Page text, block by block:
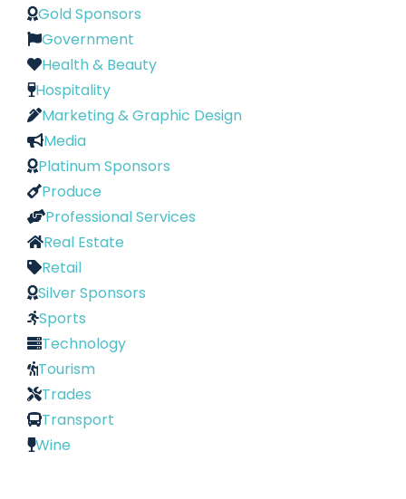
Gold Sponsors
Government
Health & Beauty
Hospitality
Marketing & Graphic Design
Media
Platinum Sponsors
Produce
Professional Services
Real Estate
Retail
Silver Sponsors
Sports
Technology
Tourism
Trades
Transport
Wine